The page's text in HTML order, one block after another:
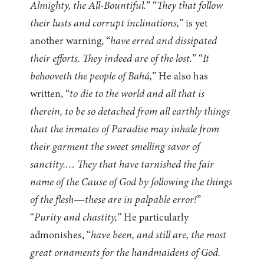
Almighty, the All-Bountiful.” “They that follow
their lusts and corrupt inclinations,” is yet
another warning, “have erred and dissipated
their efforts. They indeed are of the lost.” “It
behooveth the people of Bahá,” He also has
written, “to die to the world and all that is
therein, to be so detached from all earthly things
that the inmates of Paradise may inhale from
their garment the sweet smelling savor of
sanctity.… They that have tarnished the fair
name of the Cause of God by following the things
of the flesh—these are in palpable error!”
“Purity and chastity,” He particularly
admonishes, “have been, and still are, the most
great ornaments for the handmaidens of God.